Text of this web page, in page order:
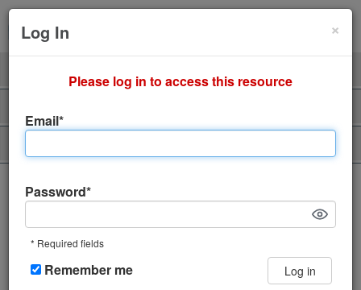
Login
×
Log In
Please log in to access this resource
Email*
Password*
* Required fields
Remember me Log in
The incredibly easy, incredibly
engaging Q&A platform
Save time and help students learn using
the power of community